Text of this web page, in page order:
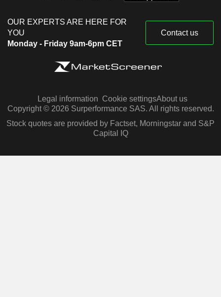
OUR EXPERTS ARE HERE FOR
YOU
Monday - Friday 9am-6pm CET
Contact us
Legal information Cookie settingsAbout us
Copyright © 2026 Surperformance SAS. All rights reserved.
Stock quotes are provided by Factset, Morningstar and S&P
Capital IQ